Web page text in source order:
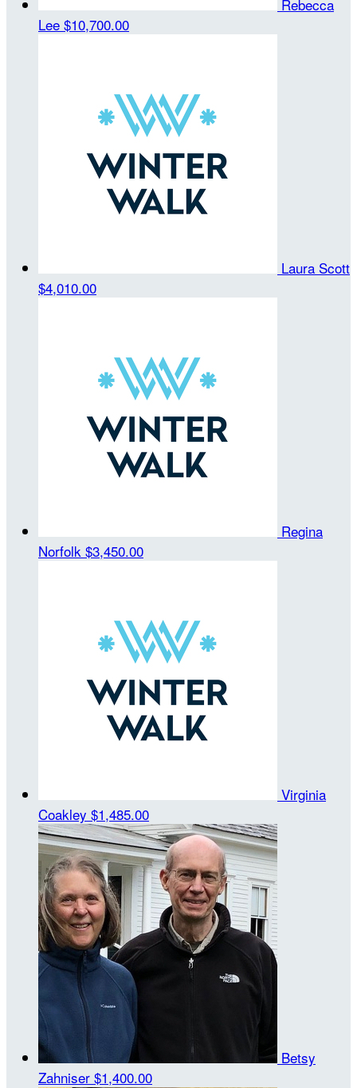
Rebecca
Lee $10,700.00
Laura Scott
$4,010.00
Regina
Norfolk $3,450.00
Virginia
Coakley $1,485.00
Betsy
Zahniser $1,400.00